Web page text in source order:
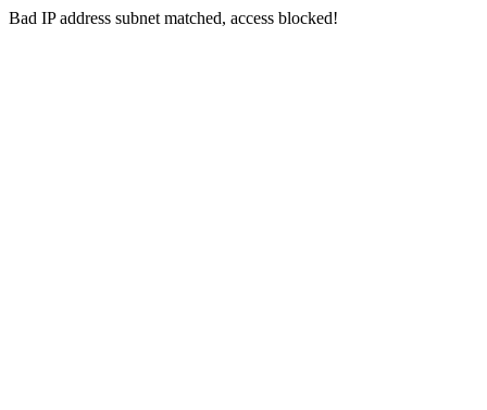
Bad IP address subnet matched, access blocked!